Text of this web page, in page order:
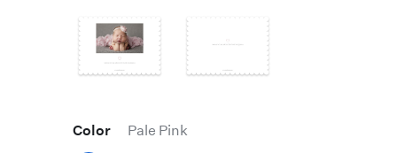
Color Pale Pink